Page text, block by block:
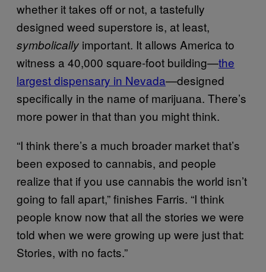
whether it takes off or not, a tastefully
designed weed superstore is, at least,
symbolically important. It allows America to
witness a 40,000 square-foot building—the
largest dispensary in Nevada—designed
specifically in the name of marijuana. There’s
more power in that than you might think.
“I think there’s a much broader market that’s
been exposed to cannabis, and people
realize that if you use cannabis the world isn’t
going to fall apart,” finishes Farris. “I think
people know now that all the stories we were
told when we were growing up were just that:
Stories, with no facts.”